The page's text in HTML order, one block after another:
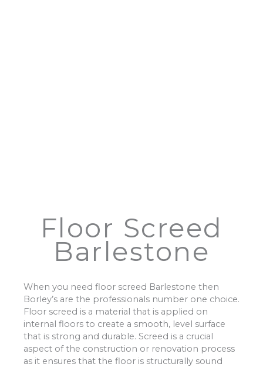
Floor Screed
Barlestone
When you need floor screed Barlestone then
Borley’s are the professionals number one choice.
Floor screed is a material that is applied on
internal floors to create a smooth, level surface
that is strong and durable. Screed is a crucial
aspect of the construction or renovation process
as it ensures that the floor is structurally sound